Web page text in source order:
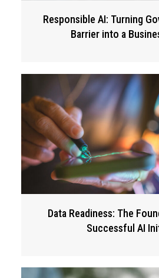
Responsible AI: Turning
Barrier into a
Data Readiness: The
Successful AI